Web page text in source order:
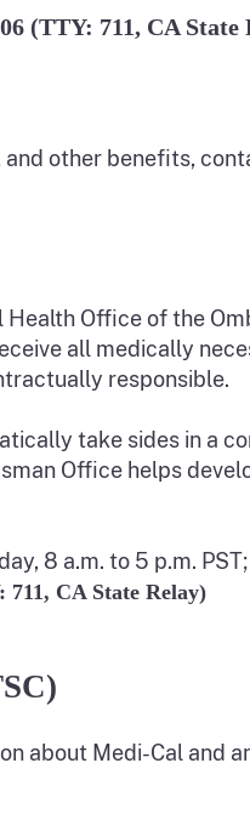
(TTY: 711, CA State
other benefits,
Office of the
all medically
responsible.
take sides in a
Office helps
8 a.m. to 5 p.m.
711, CA State Relay)
about Medi-Cal and